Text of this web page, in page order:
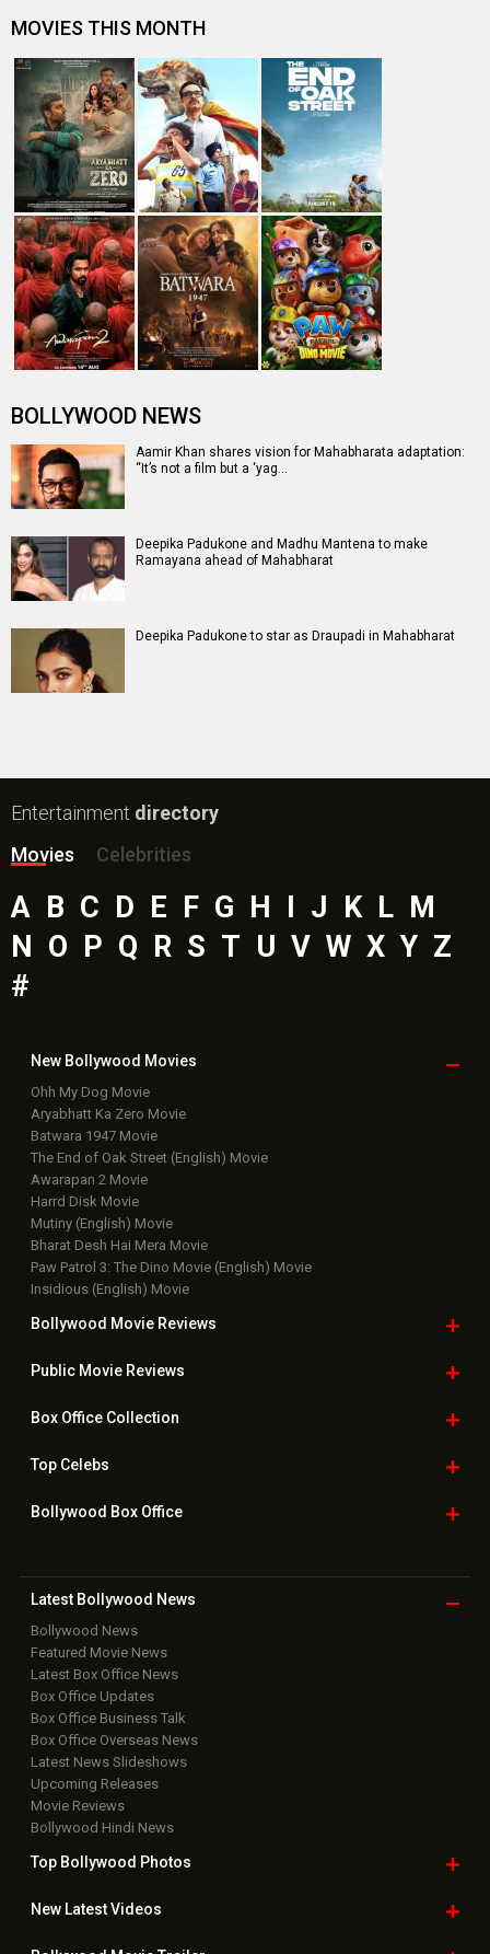
MOVIES THIS MONTH
BOLLYWOOD NEWS
Aamir Khan shares vision for Mahabharata adaptation:
“It’s not a film but a ‘yag…
Deepika Padukone and Madhu Mantena to make
Ramayana ahead of Mahabharat
Deepika Padukone to star as Draupadi in Mahabharat
Entertainment directory
Movies
Celebrities
A B C D E F G H I J K L M
N O P Q R S T U V W X Y Z
#
New Bollywood Movies
Ohh My Dog Movie
Aryabhatt Ka Zero Movie
Batwara 1947 Movie
The End of Oak Street (English) Movie
Awarapan 2 Movie
Harrd Disk Movie
Mutiny (English) Movie
Bharat Desh Hai Mera Movie
Paw Patrol 3: The Dino Movie (English) Movie
Insidious (English) Movie
Bollywood Movie Reviews
Public Movie Reviews
Box OfficeCollection
TopCelebs
Bollywood Box Office
Latest Bollywood News
Bollywood News
Featured Movie News
Latest Box Office News
Box Office Updates
Box Office Business Talk
Box Office Overseas News
Latest News Slideshows
Upcoming Releases
Movie Reviews
Bollywood Hindi News
Top Bollywood Photos
New LatestVideos